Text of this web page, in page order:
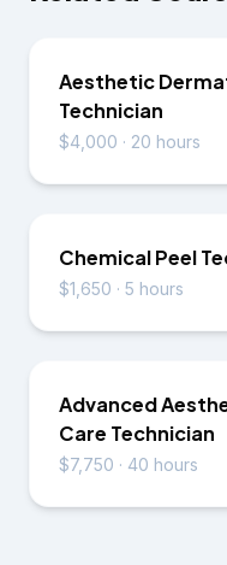
Aesthetic
Technician
$4,000 · 20 hours
Chemical Peel
$1,650 · 5 hours
Advanced
Care Technician
$7,750 · 40 hours